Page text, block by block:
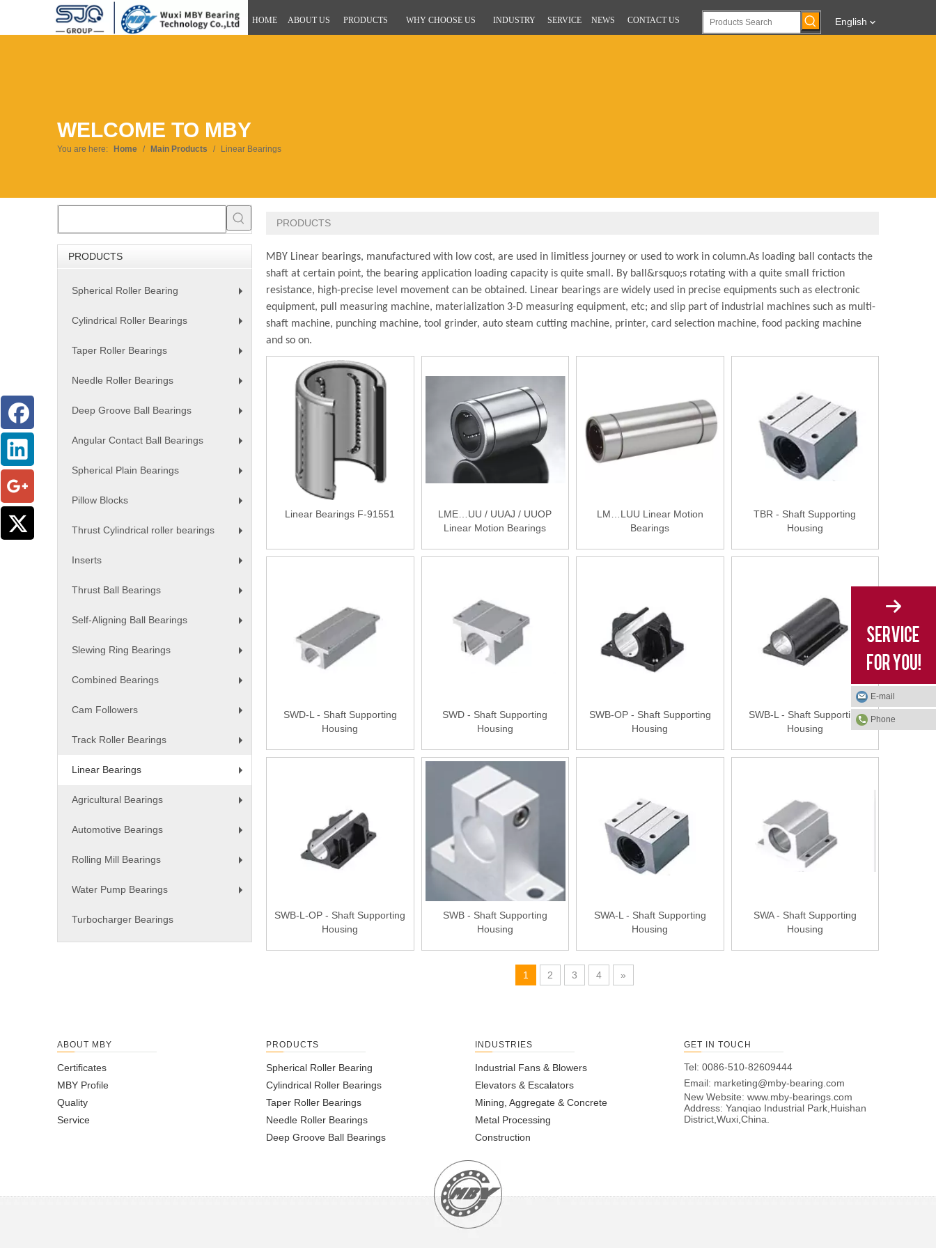
HOME ABOUT US PRODUCTS WHY CHOOSE US INDUSTRY SERVICE NEWS CONTACT US English
WELCOME TO MBY
You are here: Home / Main Products / Linear Bearings
PRODUCTS
Spherical Roller Bearing
Cylindrical Roller Bearings
Taper Roller Bearings
Needle Roller Bearings
Deep Groove Ball Bearings
Angular Contact Ball Bearings
Spherical Plain Bearings
Pillow Blocks
Thrust Cylindrical roller bearings
Inserts
Thrust Ball Bearings
Self-Aligning Ball Bearings
Slewing Ring Bearings
Combined Bearings
Cam Followers
Track Roller Bearings
Linear Bearings
Agricultural Bearings
Automotive Bearings
Rolling Mill Bearings
Water Pump Bearings
Turbocharger Bearings
PRODUCTS
MBY Linear bearings, manufactured with low cost, are used in limitless journey or used to work in column.As loading ball contacts the
shaft at certain point, the bearing application loading capacity is quite small. By ball&rsquo;s rotating with a quite small friction
resistance, high-precise level movement can be obtained. Linear bearings are widely used in precise equipments such as electronic
equipment, pull measuring machine, materialization 3-D measuring equipment, etc; and slip part of industrial machines such as multi-
shaft machine, punching machine, tool grinder, auto steam cutting machine, printer, card selection machine, food packing machine
and so on.
Linear Bearings F-91551
LME…UU / UUAJ / UUOP
Linear Motion Bearings
LM…LUU Linear Motion
Bearings
TBR - Shaft Supporting
Housing
SWD-L - Shaft Supporting
Housing
SWD - Shaft Supporting
Housing
SWB-OP - Shaft Supporting
Housing
SWB-L - Shaft Supporting
Housing
SWB-L-OP - Shaft Supporting
Housing
SWB - Shaft Supporting
Housing
SWA-L - Shaft Supporting
Housing
SWA - Shaft Supporting
Housing
1 2 3 4 »
ABOUT MBY
Certificates
MBY Profile
Quality
Service
PRODUCTS
Spherical Roller Bearing
Cylindrical Roller Bearings
Taper Roller Bearings
Needle Roller Bearings
Deep Groove Ball Bearings
INDUSTRIES
Industrial Fans & Blowers
Elevators & Escalators
Mining, Aggregate & Concrete
Metal Processing
Construction
GET IN TOUCH
Tel: 0086-510-82609444
Email: marketing@mby-bearing.com
New Website: www.mby-bearings.com
Address: Yanqiao Industrial Park,Huishan
District,Wuxi,China.
E-mail
Phone